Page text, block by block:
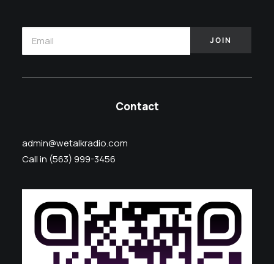
Contact
admin@wetalkradio.com
Call in (563) 999-3456